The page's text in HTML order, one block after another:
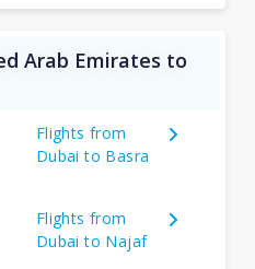
Arab Emirates to
Flights from
Dubai to Basra
Flights from
Dubai to Najaf